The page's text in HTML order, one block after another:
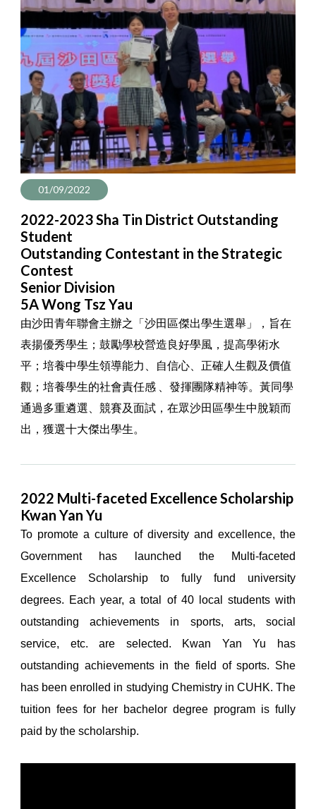
01/09/2022
2022-2023 Sha Tin District Outstanding
Student
Outstanding Contestant in the Strategic
Contest
Senior Division
5A Wong Tsz Yau
由沙田青年聯會主辦之「沙田區傑出學生選舉」，旨在
表揚優秀學生；鼓勵學校營造良好學風，提高學術水
平；培養中學生領導能力、自信心、正確人生觀及價值
觀；培養學生的社會責任感 、發揮團隊精神等。黃同學
通過多重遴選、競賽及面試，在眾沙田區學生中脫穎而
出，獲選十大傑出學生。
2022 Multi-faceted Excellence Scholarship
Kwan Yan Yu
To promote a culture of diversity and excellence, the
Government has launched the Multi-faceted
Excellence Scholarship to fully fund university
degrees. Each year, a total of 40 local students with
outstanding achievements in sports, arts, social
service, etc. are selected. Kwan Yan Yu has
outstanding achievements in the field of sports. She
has been enrolled in studying Chemistry in CUHK. The
tuition fees for her bachelor degree program is fully
paid by the scholarship.